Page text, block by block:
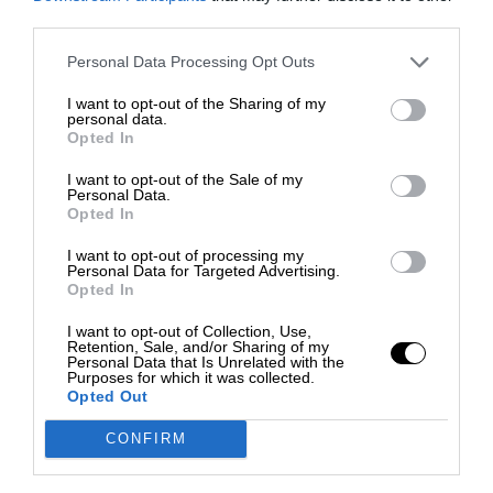
Personal Data Processing Opt Outs
I want to opt-out of the Sharing of my
personal data.
Opted In
I want to opt-out of the Sale of my
Personal Data.
Opted In
I want to opt-out of processing my
Personal Data for Targeted Advertising.
Opted In
I want to opt-out of Collection, Use,
Retention, Sale, and/or Sharing of my
Personal Data that Is Unrelated with the
Purposes for which it was collected.
Opted Out
CONFIRM